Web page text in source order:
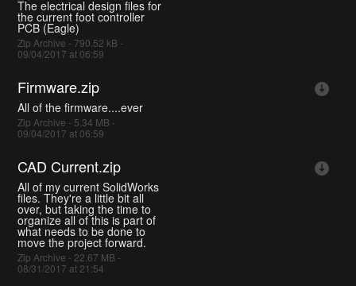
The electrical design files for
the current foot controller
PCB (Eagle)
Zip Archive - 790.52 kB -
09/04/2017 at 06:59
Firmware.zip
All of the firmware....ever
Zip Archive - 5.34 MB -
09/04/2017 at 06:59
CAD Current.zip
All of my current SolidWorks
files. They're a little bit all
over, but taking the time to
organize all of this is part of
what needs to be done to
move the project forward.
Zip Archive - 22.67 MB -
08/31/2017 at 21:54